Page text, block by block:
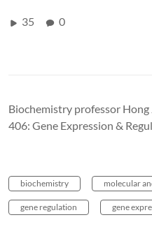
35 0
Biochemistry professor
406: Gene Expression &
biochemistry molecular
gene regulation gene